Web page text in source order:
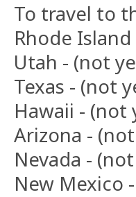
To travel to
Rhode
Utah - (not
Texas - (not
Hawaii - (not
Arizona -
Nevada -
New Mexico